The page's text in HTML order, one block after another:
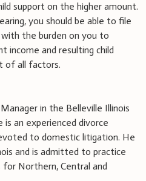
support on the higher amount.
you should be able to file
the burden on you to
income and resulting child
of all factors.
in the Belleville Illinois
an experienced divorce
to domestic litigation. He
and is admitted to practice
Northern, Central and